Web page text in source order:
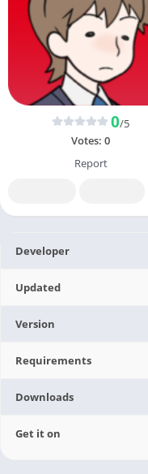
0/5
Votes: 0
Report
Developer
Updated
Version
Requirements
Downloads
Get it on